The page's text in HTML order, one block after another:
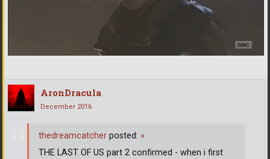
AronDracula
December 2016
thedreamcatcher posted: »
THE LAST OF US part 2 confirmed - when i first